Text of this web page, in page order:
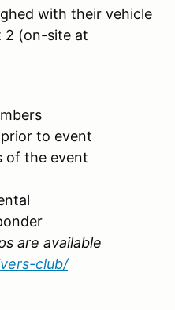
with their vehicle
2 (on-site at
to event
of the event
are available
club/